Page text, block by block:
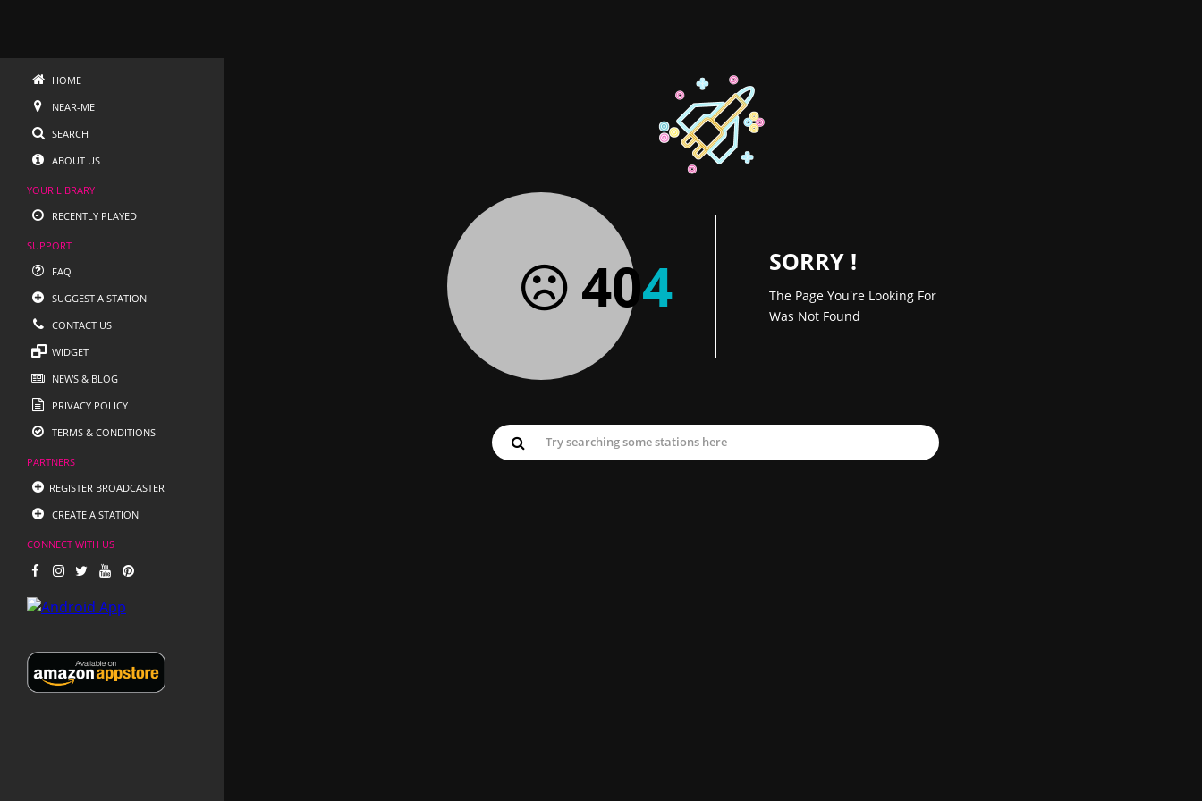
HOME
NEAR-ME
SEARCH
ABOUT US
YOUR LIBRARY
RECENTLY PLAYED
SUPPORT
FAQ
SUGGEST A STATION
CONTACT US
WIDGET
NEWS & BLOG
PRIVACY POLICY
TERMS & CONDITIONS
PARTNERS
REGISTER BROADCASTER
CREATE A STATION
CONNECT WITH US
404 SORRY !
The Page You're Looking For
Was Not Found